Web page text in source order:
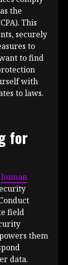
the
This
securely
to
to find
with
to laws.
for
human
field
them
data.